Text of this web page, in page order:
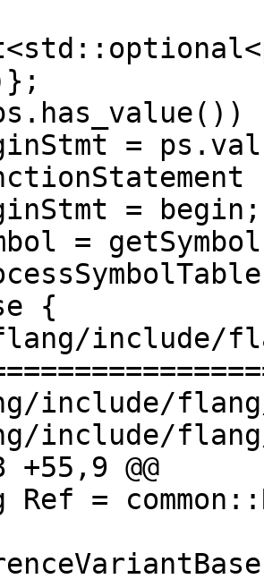
=
= begin;
include/
include/flang/
include/
+55,9 @@